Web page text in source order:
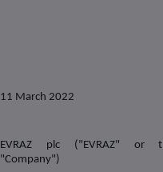
11 March 2022
EVRAZ plc ("EVRAZ" or
"Company")